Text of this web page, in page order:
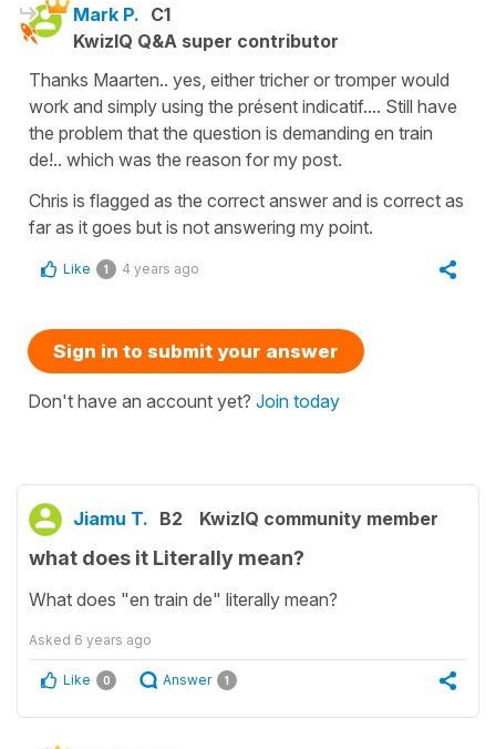
Mark P. C1
KwizIQ Q&A super contributor
Thanks Maarten.. yes, either tricher or tromper would
work and simply using the présent indicatif.... Still have
the problem that the question is demanding en train
de!.. which was the reason for my post.
Chris is flagged as the correct answer and is correct as
far as it goes but is not answering my point.
Like 1 4 years ago
Sign in to submit your answer
Don't have an account yet? Join today
Jiamu T. B2 KwizIQ community member
what does it Literally mean?
What does "en train de" literally mean?
Asked 6 years ago
Like 0 Answer 1